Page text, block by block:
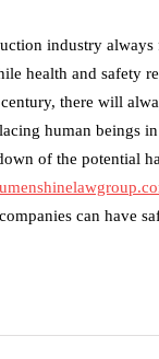
industry always
health and safety
there will
human beings
of the potential
can have